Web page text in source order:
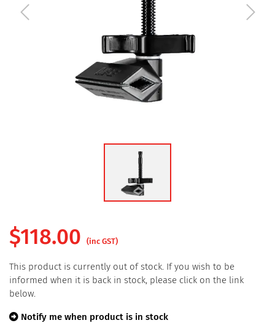
$118.00 (inc GST)
This product is currently out of stock. If you wish to be
informed when it is back in stock, please click on the link
below.
Notify me when product is in stock